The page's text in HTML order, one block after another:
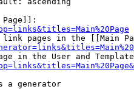
pages in the [[Main
in the User and
a generator